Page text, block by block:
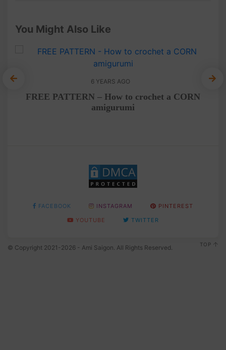
You Might Also Like
6 YEARS AGO
FREE PATTERN – How to crochet a CORN
amigurumi
FACEBOOK INSTAGRAM
PINTEREST
YOUTUBE
TWITTER
© Copyright 2021-2026 - Ami Saigon. All Rights Reserved. TOP